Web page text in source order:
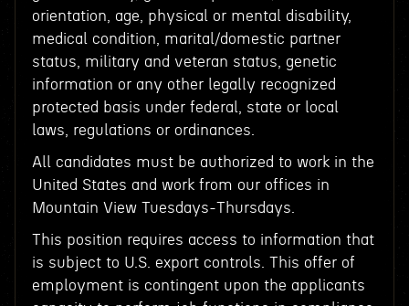
orientation, age, physical or mental disability,
medical condition, marital/domestic partner
status, military and veteran status, genetic
information or any other legally recognized
protected basis under federal, state or local
laws, regulations or ordinances.
All candidates must be authorized to work in the
United States and work from our offices in
Mountain View Tuesdays-Thursdays.
This position requires access to information that
is subject to U.S. export controls. This offer of
employment is contingent upon the applicants